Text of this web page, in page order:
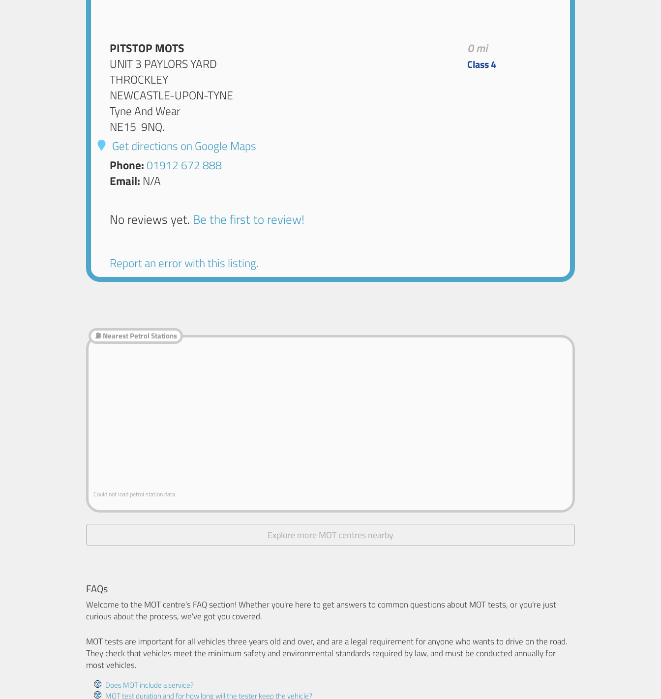
PITSTOP MOTS
UNIT 3 PAYLORS YARD
THROCKLEY
NEWCASTLE-UPON-TYNE
Tyne And Wear
NE15 9NQ.
Get directions on Google Maps
Phone: 01912 672 888
Email: N/A
No reviews yet. Be the first to review!
Report an error with this listing.
0 mi
Class 4
⛽ Nearest Petrol Stations
Could not load petrol station data.
Explore more MOT centres nearby
FAQs
Welcome to the MOT centre's FAQ section! Whether you're here to get answers to common questions about MOT tests, or you're just
curious about the process, we've got you covered.
MOT tests are important for all vehicles three years old and over, and are a legal requirement for anyone who wants to drive on the road.
They check that vehicles meet the minimum safety and environmental standards required by law, and must be conducted annually for
most vehicles.
Does MOT include a service?
MOT test duration and for how long will the tester keep the vehicle?